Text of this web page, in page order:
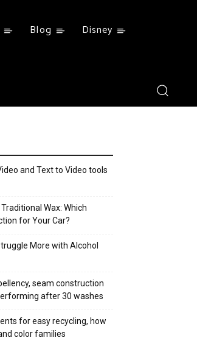
Blog
Disney
and Text to Video tools
Wax: Which
for Your Car?
More with Alcohol
seam construction
after 30 washes
for easy recycling, how
color families